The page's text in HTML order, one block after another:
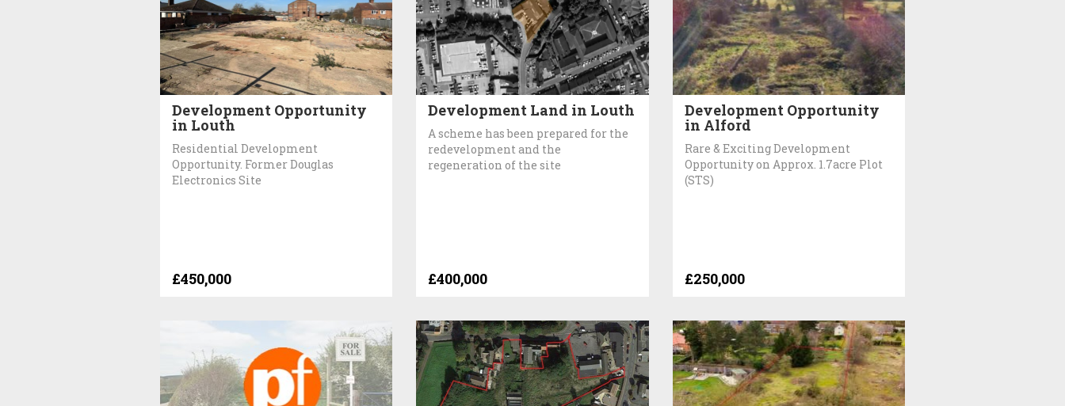
Development Opportunity
in Louth
Residential Development
Opportunity. Former Douglas
Electronics Site
£450,000
Development Land in Louth
A scheme has been prepared for the
redevelopment and the
regeneration of the site
£400,000
Development Opportunity
in Alford
Rare & Exciting Development
Opportunity on Approx. 1.7acre Plot
(STS)
£250,000